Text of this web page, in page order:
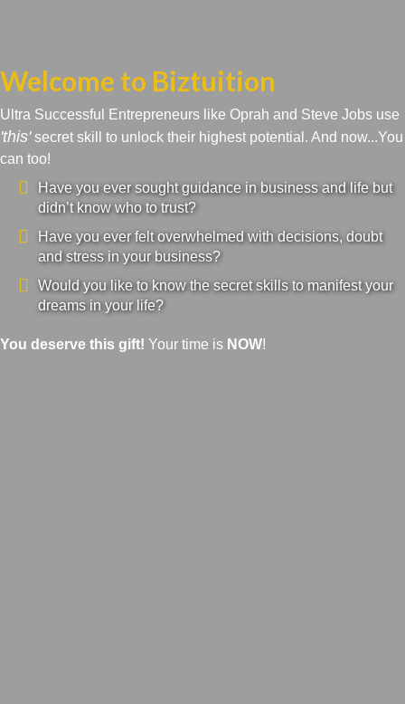
Welcome to Biztuition
Ultra Successful Entrepreneurs like Oprah and Steve Jobs use
'this'secret skill to unlock their highest potential. And now...You
can too!
Have you ever sought guidance in business and life but
didn’t know who to trust?
Have you ever felt overwhelmed with decisions, doubt
and stress in your business?
Would you like to know the secret skills to manifest your
dreams in your life?
You deserve this gift! Your time is NOW!